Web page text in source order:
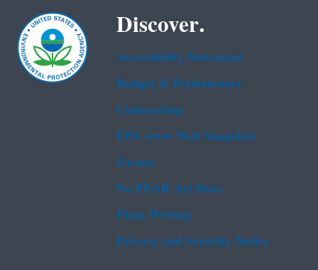
Discover.
Accessibility Statement
Budget & Performance
Contracting
EPA www Web Snapshot
Grants
No FEAR Act Data
Plain Writing
Privacy and Security Notice